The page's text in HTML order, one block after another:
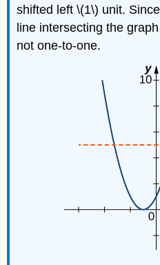
shifted left \(1\) unit.
line intersecting the
not one-to-one.